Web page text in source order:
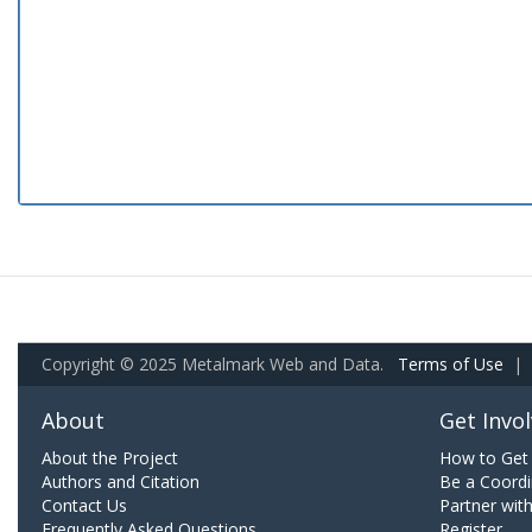
Copyright © 2025 Metalmark Web and Data. Terms of Use |
About
About the Project
Authors and Citation
Contact Us
Get
How to
Be a
Partner